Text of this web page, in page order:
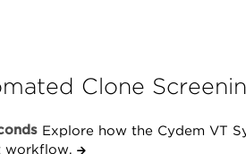
Clone
Explore how the Cydem VT
workflow.